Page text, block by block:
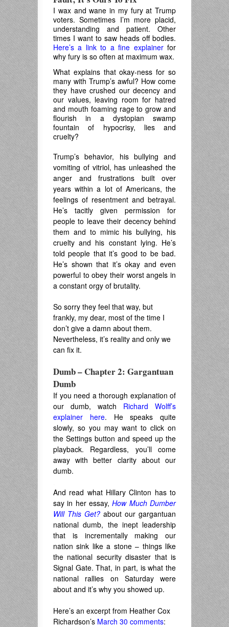
I wax and wane in my fury at Trump
voters. Sometimes I’m more placid,
understanding and patient. Other
times I want to saw heads off bodies.
Here’s a link to a fine explainerfor
why fury is so often at maximum wax.
What explains that okay-ness for so
many with Trump’s awful? How come
they have crushed our decency and
our values, leaving room for hatred
and mouth foaming rage to grow and
flourish in a dystopian swamp
fountain of hypocrisy, lies and
cruelty?
Trump’s behavior, his bullying and
vomiting of vitriol, has unleashed the
anger and frustrations built over
years within a lot of Americans, the
feelings of resentment and betrayal.
He’s tacitly given permission for
people to leave their decency behind
them and to mimic his bullying, his
cruelty and his constant lying. He’s
told people that it’s good to be bad.
He’s shown that it’s okay and even
powerful to obey their worst angels in
a constant orgy of brutality.
So sorry they feel that way, but
frankly, my dear, most of the time I
don’t give a damn about them.
Nevertheless, it’s reality and only we
can fix it.
Dumb – Chapter 2: Gargantuan
Dumb
If you need a thorough explanation of
our dumb, watch Richard Wolff’s
explainer here. He speaks quite
slowly, so you may want to click on
the Settings button and speed up the
playback. Regardless, you’ll come
away with better clarity about our
dumb.
And read what Hillary Clinton has to
say in her essay,How Much Dumber
Will This Get? about our gargantuan
national dumb, the inept leadership
that is incrementally making our
nation sink like a stone – things like
the national security disaster that is
Signal Gate. That, in part, is what the
national rallies on Saturday were
about and it’s why you showed up.
Here’s an excerpt from Heather Cox
Richardson’s March 30 comments: